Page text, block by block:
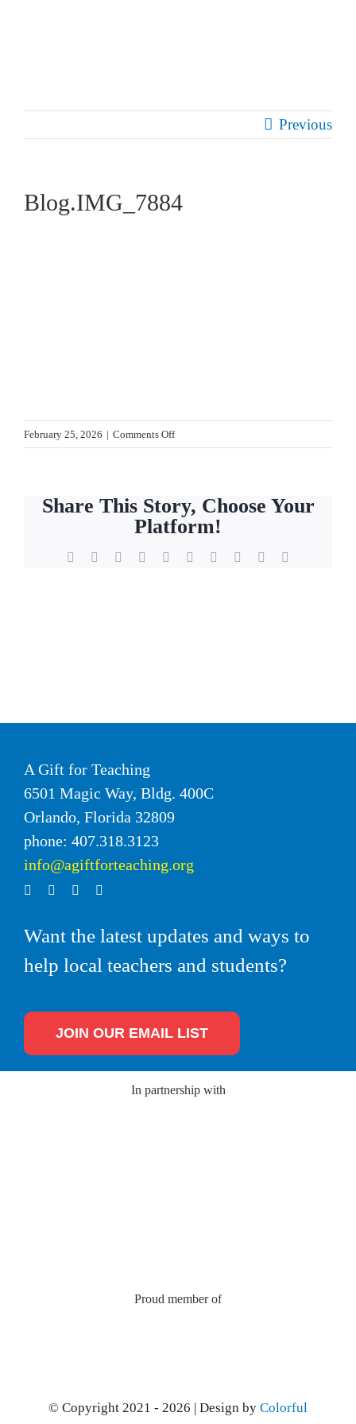
Previous
Blog.IMG_7884
February 25, 2026 | Comments Offon
Blog.IMG_7884
Share This Story, Choose Your
Platform!
Facebook Reddit LinkedInWhatsApp
TumblrPinterest Xing
A Gift for Teaching
6501 Magic Way, Bldg. 400C
Orlando, Florida 32809
phone: 407.318.3123
info@agiftforteaching.org
Want the latest updates and ways to
help local teachers and students?
JOIN OUR EMAIL LIST
In partnership with
Proud member of
© Copyright 2021 - 2026 | Design by Colorful